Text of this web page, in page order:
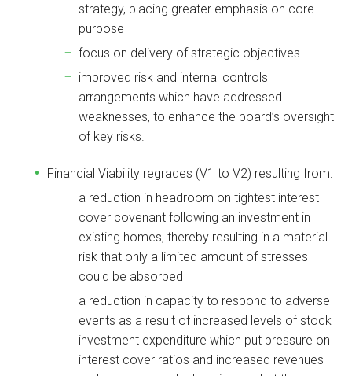
strategy, placing greater emphasis on core
purpose
focus on delivery of strategic objectives
improved risk and internal controls
arrangements which have addressed
weaknesses, to enhance the board’s oversight
of key risks.
Financial Viability regrades (V1 to V2) resulting from:
a reduction in headroom on tightest interest
cover covenant following an investment in
existing homes, thereby resulting in a material
risk that only a limited amount of stresses
could be absorbed
a reduction in capacity to respond to adverse
events as a result of increased levels of stock
investment expenditure which put pressure on
interest cover ratios and increased revenues